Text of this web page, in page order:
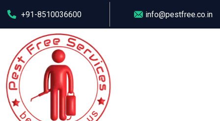
+91-8510036600 info@pestfree.co.in